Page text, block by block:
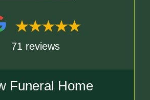
71 reviews
Funeral Home